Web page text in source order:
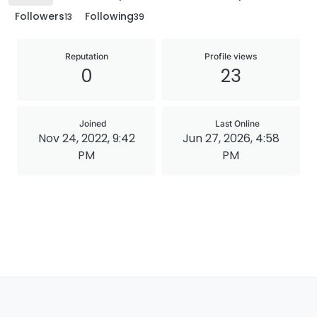
Followers13 Following39
Reputation
0
Profile views
23
Joined
Nov 24, 2022, 9:42
PM
Last Online
Jun 27, 2026, 4:58
PM